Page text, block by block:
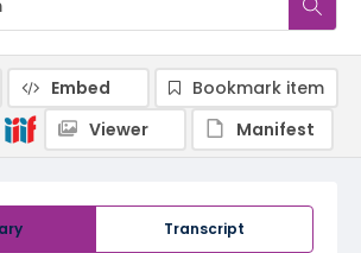
Transcript
Embed
Bookmark item
Viewer
Manifest